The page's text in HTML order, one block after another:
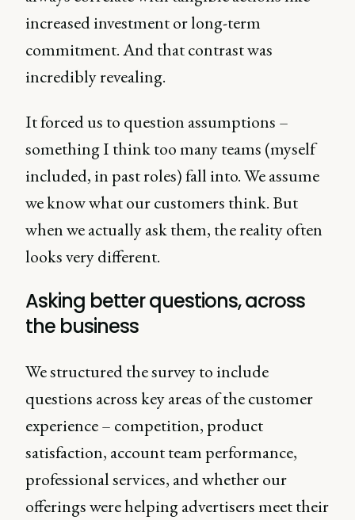
increased investment or long-term
commitment. And that contrast was
incredibly revealing.
It forced us to question assumptions –
something I think too many teams (myself
included, in past roles) fall into. We assume
we know what our customers think. But
when we actually ask them, the reality often
looks very different.
Asking better questions, across
the business
We structured the survey to include
questions across key areas of the customer
experience – competition, product
satisfaction, account team performance,
professional services, and whether our
offerings were helping advertisers meet their